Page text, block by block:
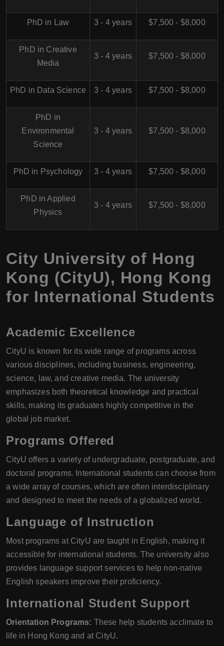
PhD in Law 3 - 4 years $7,500 - $8,000
PhD in Creative
Media
3 - 4 years $7,500 - $8,000
PhD in Data Science 3 - 4 years $7,500 - $8,000
PhD in
Environmental
Science
3 - 4 years $7,500 - $8,000
PhD in Psychology 3 - 4 years $7,500 - $8,000
PhD in Applied
Physics
3 - 4 years $7,500 - $8,000
City University of Hong
Kong (CityU), Hong Kong
for International Students
Academic Excellence
CityU is known for its wide range of programs across
various disciplines, including business, engineering,
science, law, and creative media. The university
emphasizes both theoretical knowledge and practical
skills, making its graduates highly competitive in the
global job market.
Programs Offered
CityU offers a variety of undergraduate, postgraduate, and
doctoral programs. International students can choose from
a wide array of courses, which are often interdisciplinary
and designed to meet the needs of a globalized world.
Language of Instruction
Most programs at CityU are taught in English, making it
accessible for international students. The university also
provides language support services to help non-native
English speakers improve their proficiency.
International Student Support
Orientation Programs: These help students acclimate to
life in Hong Kong and at CityU.